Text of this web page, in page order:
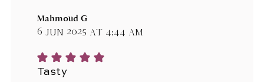
Mahmoud G
6 Jun 2025 at 4:44 am
Tasty